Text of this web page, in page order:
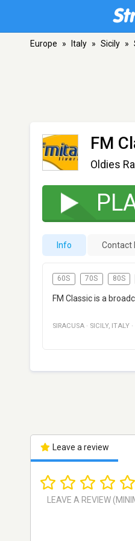
Europe » Italy » Sicily »
FM
Oldies
Info Contact
60S 70S 80S
FM Classic is a
SIRACUSA · SICILY, ITALY ·
Leave a review